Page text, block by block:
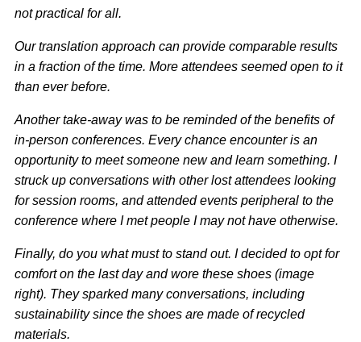
not practical for all.
Our translation approach can provide comparable results
in a fraction of the time. More attendees seemed open to it
than ever before.
Another take-away was to be reminded of the benefits of
in-person conferences. Every chance encounter is an
opportunity to meet someone new and learn something. I
struck up conversations with other lost attendees looking
for session rooms, and attended events peripheral to the
conference where I met people I may not have otherwise.
Finally, do you what must to stand out. I decided to opt for
comfort on the last day and wore these shoes (image
right). They sparked many conversations, including
sustainability since the shoes are made of recycled
materials.